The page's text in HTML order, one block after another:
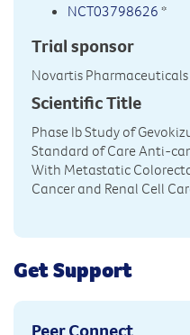
NCT03798626 *
Trial sponsor
Novartis Pharmaceuticals
Scientific Title
Phase Ib Study of
Standard of Care Anti-
With Metastatic
Cancer and Renal Cell
Get Support
Peer Connect